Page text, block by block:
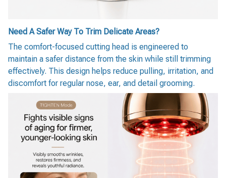
Need A Safer Way To Trim Delicate Areas?
The comfort-focused cutting head is engineered to
maintain a safer distance from the skin while still trimming
effectively. This design helps reduce pulling, irritation, and
discomfort for regular nose, ear, and detail grooming.